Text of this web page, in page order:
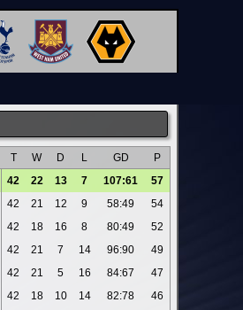
T W D L GD
P
42 22 13 7 107:61
57
42 21 12 9 58:49
54
42 18 16 8 80:49
52
42 21 7 14 96:90
49
42 21 5 16 84:67
47
42 18 10 14 82:78
46